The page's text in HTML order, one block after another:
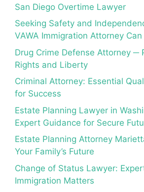
San Diego Overtime Lawyer
Seeking Safety and
VAWA Immigration Attorney
Drug Crime Defense Attorney ─
Rights and Liberty
Criminal Attorney: Essential
for Success
Estate Planning Lawyer in
Expert Guidance for Secure
Estate Planning Attorney
Your Family’s Future
Change of Status Lawyer:
Immigration Matters